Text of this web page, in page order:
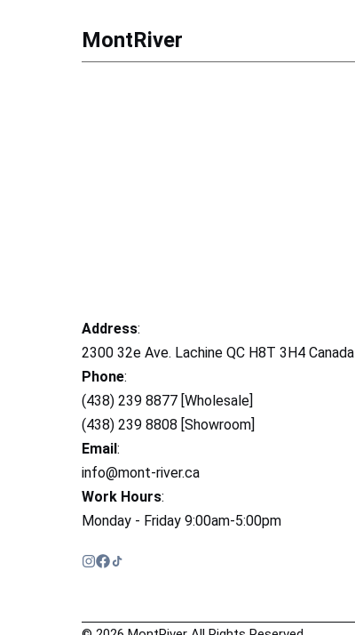
MontRiver
Address:
2300 32e Ave. Lachine QC H8T 3H4 Canada
Phone:
(438) 239 8877 [Wholesale]
(438) 239 8808 [Showroom]
Email:
info@mont-river.ca
Work Hours:
Monday - Friday 9:00am-5:00pm